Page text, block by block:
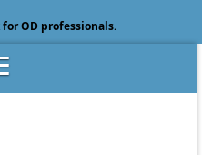
OD professionals.